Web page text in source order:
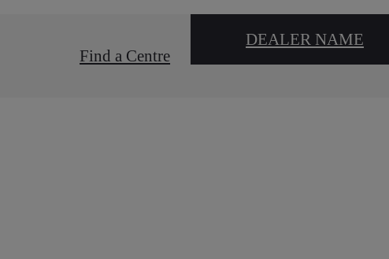
Find a Centre
DEALER NAME